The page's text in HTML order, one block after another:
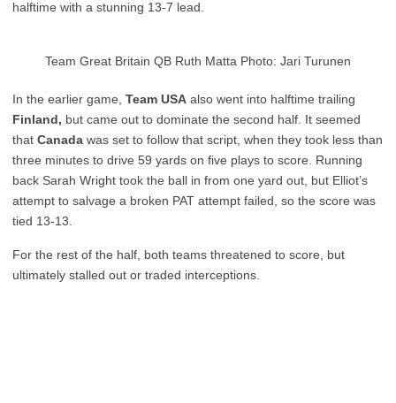
halftime with a stunning 13-7 lead.
Team Great Britain QB Ruth Matta Photo: Jari Turunen
In the earlier game, Team USA also went into halftime trailing
Finland, but came out to dominate the second half. It seemed
that Canada was set to follow that script, when they took less than
three minutes to drive 59 yards on five plays to score. Running
back Sarah Wright took the ball in from one yard out, but Elliot’s
attempt to salvage a broken PAT attempt failed, so the score was
tied 13-13.
For the rest of the half, both teams threatened to score, but
ultimately stalled out or traded interceptions.